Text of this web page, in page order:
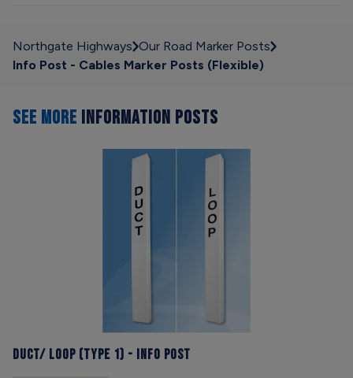
Northgate Highways Our Road Marker Posts
Info Post - Cables Marker Posts (Flexible)
SEE MORE INFORMATION POSTS
DUCT/ LOOP (Type 1) - Info Post